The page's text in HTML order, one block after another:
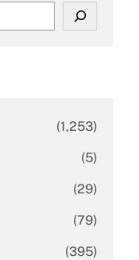
(1,253)
(5)
(29)
(79)
(395)